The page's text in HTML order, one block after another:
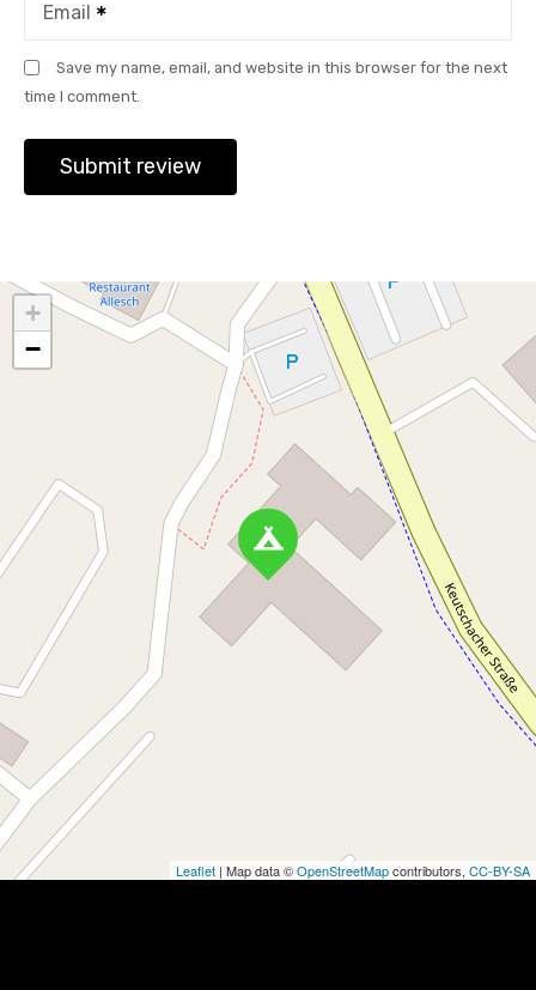
Email
Save my name, email, and website in this browser for the next
time I comment.
+
−
Leaflet | Map data ©OpenStreetMapcontributors, CC-BY-SA